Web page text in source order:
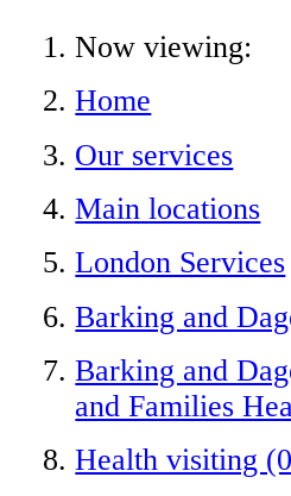
Now viewing:
Home
Our services
Main locations
London Services
Barking and
Barking and
and Families
Health visiting